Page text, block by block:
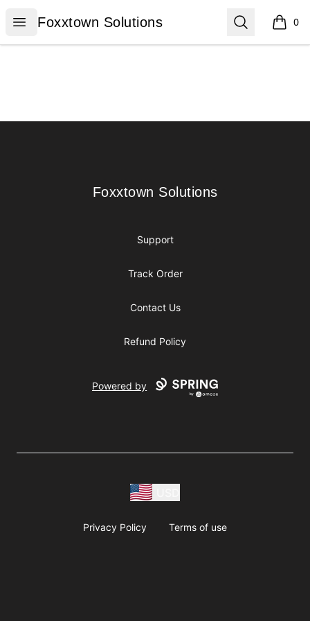
Open menu
Foxxtown Solutions
Foxxtown Solutions Search 0
items
Foxxtown Solutions
Foxxtown Solutions
Support
Track Order
Contact Us
Refund Policy
Powered by
Privacy Policy Terms of use